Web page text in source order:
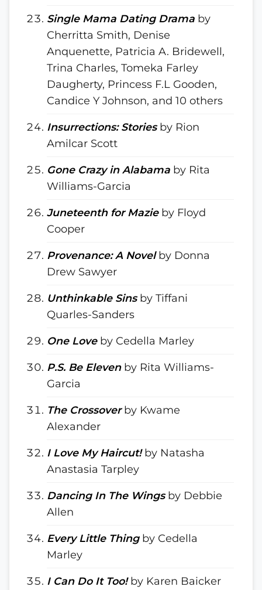
Single Mama Dating Drama by
Cherritta Smith, Denise
Anquenette, Patricia A. Bridewell,
Trina Charles, Tomeka Farley
Daugherty, Princess F.L Gooden,
Candice Y Johnson, and 10 others
Insurrections: Storiesby Rion
Amilcar Scott
Gone Crazy in Alabama by Rita
Williams-Garcia
Juneteenth for Mazieby Floyd
Cooper
Provenance: A Novelby Donna
Drew Sawyer
Unthinkable Sinsby Tiffani
Quarles-Sanders
One Loveby Cedella Marley
P.S. Be Elevenby Rita Williams-
Garcia
The Crossoverby Kwame
Alexander
I Love My Haircut!by Natasha
Anastasia Tarpley
Dancing In The Wingsby Debbie
Allen
Every Little Thingby Cedella
Marley
I Can Do It Too!by Karen Baicker